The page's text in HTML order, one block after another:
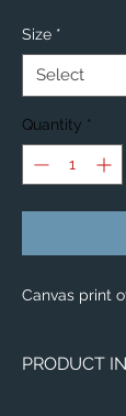
Size *
Quantity *
Canvas print
PRODUCT